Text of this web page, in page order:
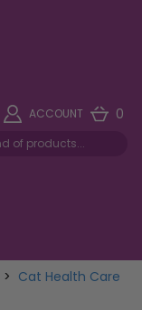
ACCOUNT 0
> Cat Health Care